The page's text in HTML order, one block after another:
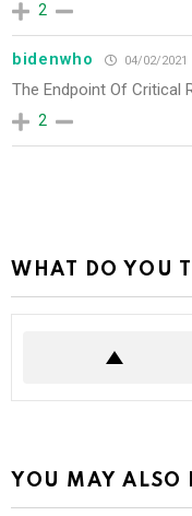
2
bidenwho 04/02/2021
The Endpoint Of Critical
2
WHAT DO YOU
YOU MAY ALSO